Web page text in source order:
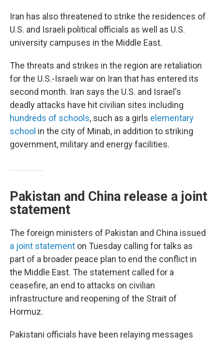
Iran has also threatened to strike the residences of
U.S. and Israeli political officials as well as U.S.
university campuses in the Middle East.
The threats and strikes in the region are retaliation
for the U.S.-Israeli war on Iran that has entered its
second month. Iran says the U.S. and Israel's
deadly attacks have hit civilian sites including
hundreds of schools, such as a girls elementary
school in the city of Minab, in addition to striking
government, military and energy facilities.
Pakistan and China release a joint
statement
The foreign ministers of Pakistan and China issued
a joint statement on Tuesday calling for talks as
part of a broader peace plan to end the conflict in
the Middle East. The statement called for a
ceasefire, an end to attacks on civilian
infrastructure and reopening of the Strait of
Hormuz.
Pakistani officials have been relaying messages